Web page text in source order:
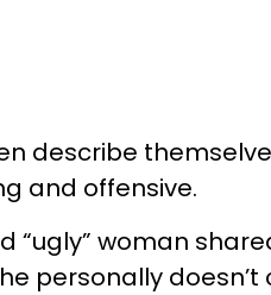
describe
and offensive.
“ugly” woman
personally